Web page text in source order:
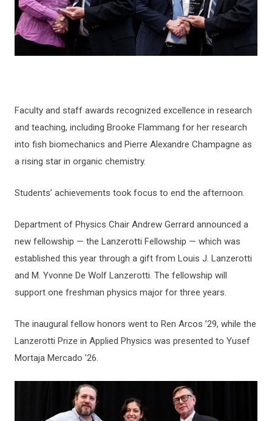
Faculty and staff awards recognized excellence in research
and teaching, including Brooke Flammang for her research
into fish biomechanics and Pierre Alexandre Champagne as
a rising star in organic chemistry.
Students’ achievements took focus to end the afternoon.
Department of Physics Chair Andrew Gerrard announced a
new fellowship — the Lanzerotti Fellowship — which was
established this year through a gift from Louis J. Lanzerotti
and M. Yvonne De Wolf Lanzerotti. The fellowship will
support one freshman physics major for three years.
The inaugural fellow honors went to Ren Arcos ’29, while the
Lanzerotti Prize in Applied Physics was presented to Yusef
Mortaja Mercado ’26.